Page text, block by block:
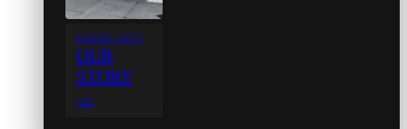
SINCE 1971
OUR
STORY
→